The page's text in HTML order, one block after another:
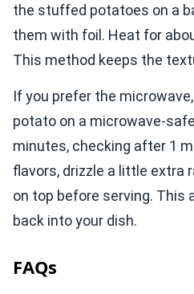
the stuffed potatoes on a
them with foil. Heat for
This method keeps the
If you prefer the
potato on a microwave-
minutes, checking after 1
flavors, drizzle a little extra
on top before serving. This
back into your dish.
FAQs